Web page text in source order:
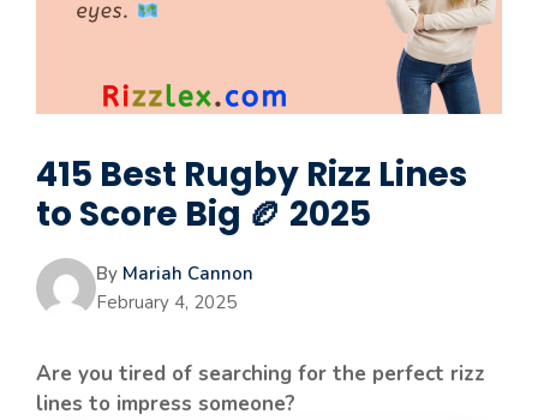
415 Best Rugby Rizz Lines
to Score Big 🏉 2025
By Mariah Cannon
February 4, 2025
Are you tired of searching for the perfect rizz
lines to impress someone?